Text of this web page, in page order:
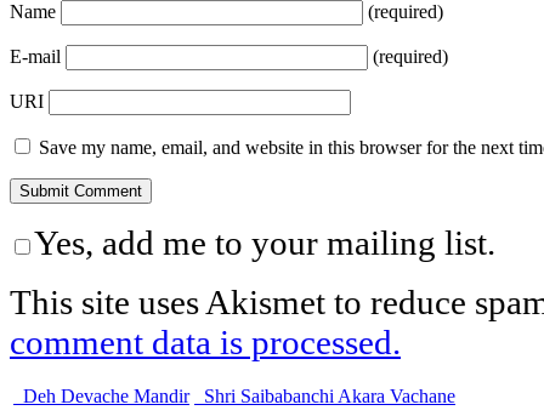
Name (required)
E-mail (required)
URI
Save my name, email, and website in this browser for the next
Yes, add me to your mailing list.
This site uses Akismet to reduce
comment data is processed.
Deh Devache Mandir Shri Saibabanchi Akara Vachane